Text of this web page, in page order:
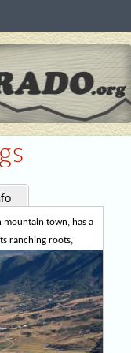
WebCam & WX
mountain town, has a
ranching roots,